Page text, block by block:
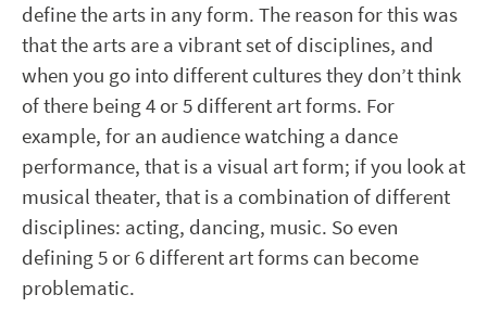
define the arts in any form. The reason for this was
that the arts are a vibrant set of disciplines, and
when you go into different cultures they don’t think
of there being 4 or 5 different art forms. For
example, for an audience watching a dance
performance, that is a visual art form; if you look at
musical theater, that is a combination of different
disciplines: acting, dancing, music. So even
defining 5 or 6 different art forms can become
problematic.